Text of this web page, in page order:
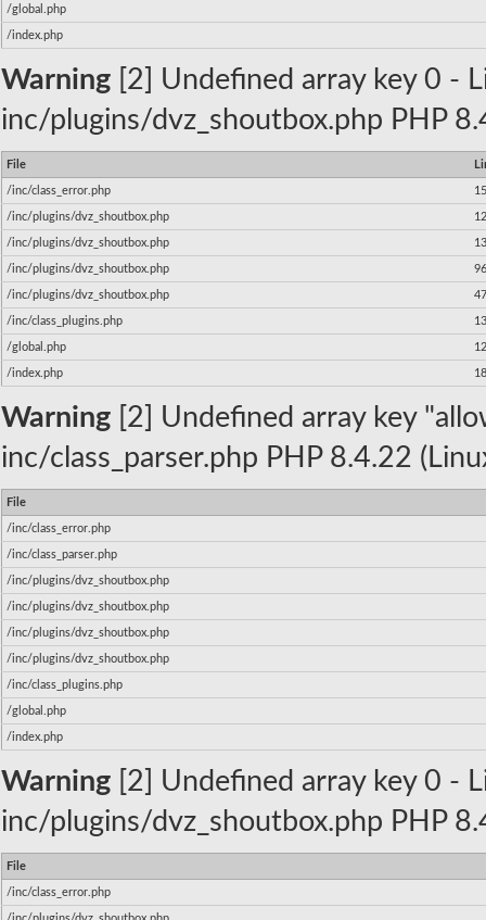
/global.php
/index.php
Warning [2] Undefined array key 0 -
inc/plugins/dvz_shoutbox.php PHP
File
/inc/class_error.php
/inc/plugins/dvz_shoutbox.php
/inc/plugins/dvz_shoutbox.php
/inc/plugins/dvz_shoutbox.php
/inc/plugins/dvz_shoutbox.php
/inc/class_plugins.php
/global.php
/index.php 18
Warning [2] Undefined array key
inc/class_parser.php PHP 8.4.22
File
/inc/class_error.php
/inc/class_parser.php
/inc/plugins/dvz_shoutbox.php
/inc/plugins/dvz_shoutbox.php
/inc/plugins/dvz_shoutbox.php
/inc/plugins/dvz_shoutbox.php
/inc/class_plugins.php
/global.php
/index.php
Warning [2] Undefined array key 0 -
inc/plugins/dvz_shoutbox.php PHP
File
/inc/class_error.php